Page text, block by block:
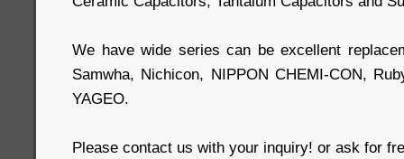
We have wide series can be excellent
Samwha, Nichicon, NIPPON CHEMI-CON,
YAGEO.
Please contact us with your inquiry! or ask for